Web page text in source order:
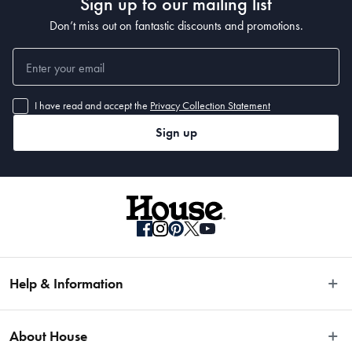
Don’t miss out on fantastic discounts and promotions.
I have read and accept the Privacy Collection Statement
Sign up
Help & Information
Fast Same Day Delivery
About House